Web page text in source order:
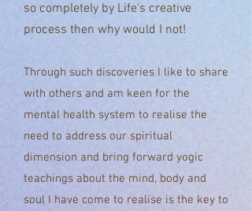
so completely by Life's creative
process then why would I not!
Through such discoveries I like to share
with others and am keen for the
mental health system to realise the
need to address our spiritual
dimension and bring forward yogic
teachings about the mind, body and
soul I have come to realise is the key to